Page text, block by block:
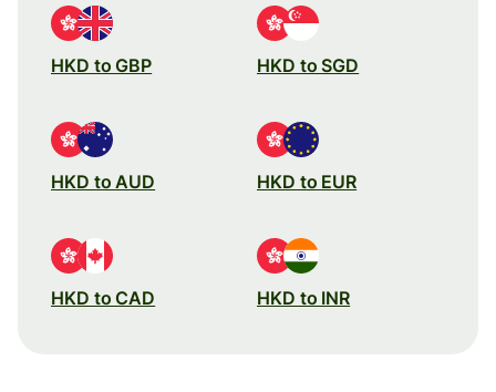
HKD to GBP HKD to SGD
HKD to AUD HKD to EUR
HKD to CAD HKD to INR